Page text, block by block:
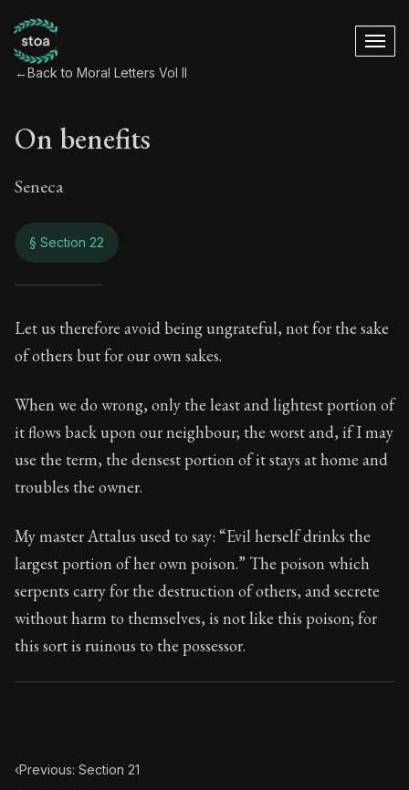
←Back to Moral Letters Vol II
On benefits
Seneca
§ Section 22
On benefits
Book Subtitle:Seneca's timeless letters of advice
Book Description:The second volume of Seneca's
Let us therefore avoid being ungrateful, not for the sake
of others but for our own sakes.
When we do wrong, only the least and lightest portion of
it flows back upon our neighbour; the worst and, if I may
use the term, the densest portion of it stays at home and
troubles the owner.
My master Attalus used to say: “Evil herself drinks the
largest portion of her own poison.” The poison which
serpents carry for the destruction of others, and secrete
without harm to themselves, is not like this poison; for
this sort is ruinous to the possessor.
‹Previous: Section 21